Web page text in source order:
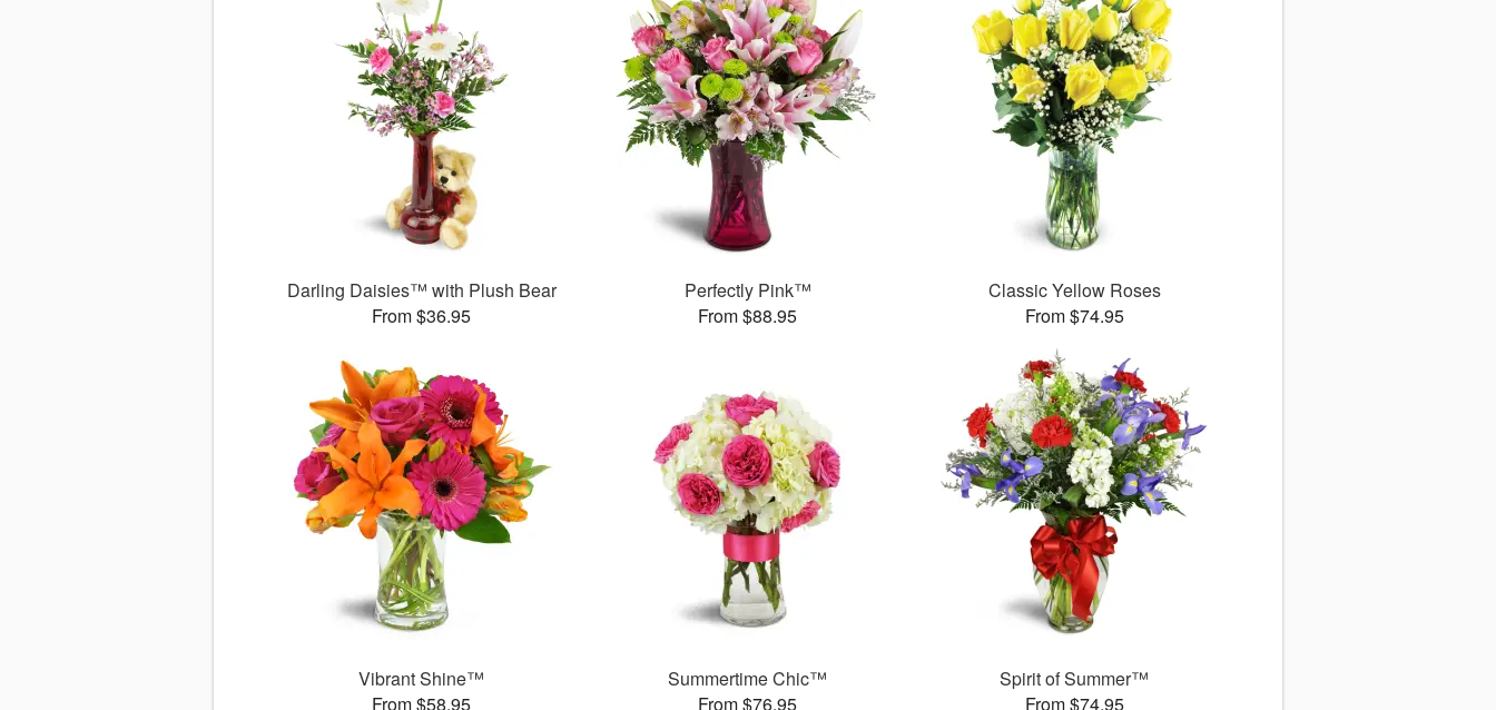
Darling Daisies™ with Plush Bear
From $36.95
Perfectly Pink™
From $88.95
Classic Yellow Roses
From $74.95
Vibrant Shine™
From $58.95
Summertime Chic™
From $76.95
Spirit of Summer™
From $74.95